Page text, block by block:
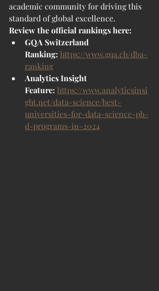
academic community for driving this
standard of global excellence.
Review the official rankings here:
GQA Switzerland
Ranking: https://www.gqa.ch/dba-
ranking
Analytics Insight
Feature: https://www.analyticsinsi
ght.net/data-science/best-
universities-for-data-science-ph-
d-programs-in-2024